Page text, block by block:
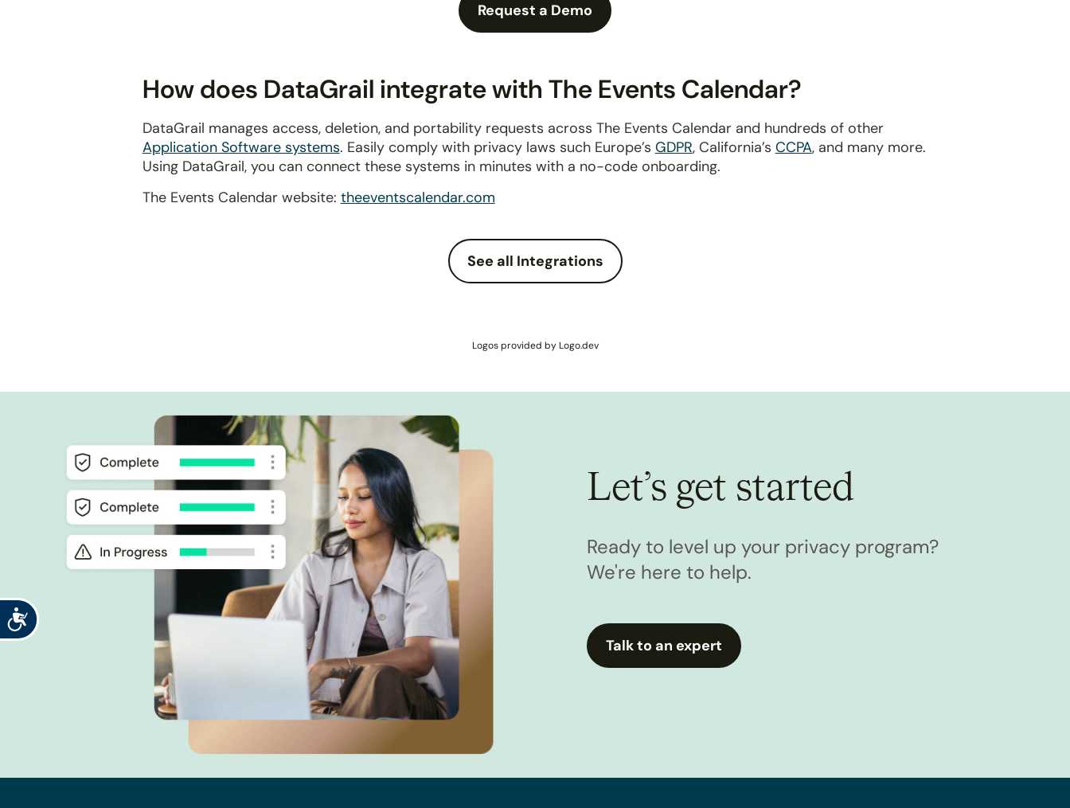
Accessibility
Request a Demo
How does DataGrail integrate with The Events Calendar?
DataGrail manages access, deletion, and portability requests across The Events Calendar and hundreds of other
Application Software systems. Easily comply with privacy laws such Europe’s GDPR, California’s CCPA, and many more.
Using DataGrail, you can connect these systems in minutes with a no-code onboarding.
The Events Calendar website: theeventscalendar.com
See all Integrations
Logos provided by Logo.dev
Let’s get started
Ready to level up your privacy program?
We're here to help.
Talk to an expert